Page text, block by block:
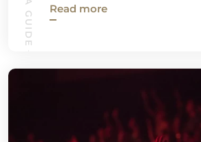
Read more